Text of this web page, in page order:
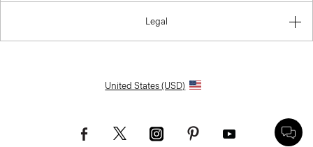
Legal
United States (USD)